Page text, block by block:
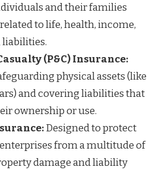
and their families
to life, health, income,
liabilities.
(P&C) Insurance:
physical assets (like
and covering liabilities that
ownership or use.
Designed to protect
from a multitude of
damage and liability